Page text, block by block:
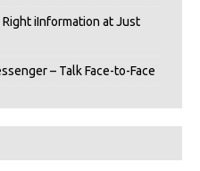
iInformation at Just
– Talk Face-to-Face